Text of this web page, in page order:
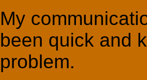
My
been quick and
problem.